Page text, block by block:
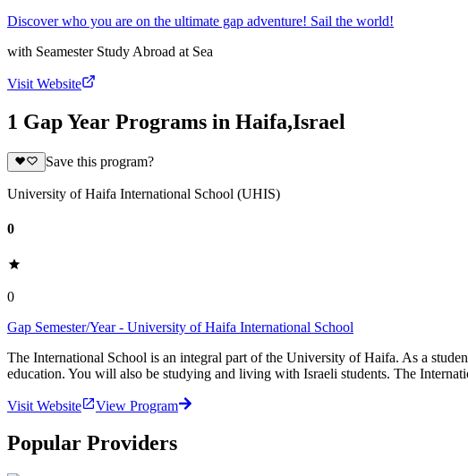
Discover who you are on the ultimate gap adventure! Sail the world!
with Seamester Study Abroad at Sea
Visit Website
1 Gap Year Programs in Haifa,Israel
Save this program?
University of Haifa International School (UHIS)
0
0
Gap Semester/Year - University of Haifa International School
The International School is an integral part of the University of Haifa. As a
education. You will also be studying and living with Israeli students. The
Visit Website View Program
Popular Providers